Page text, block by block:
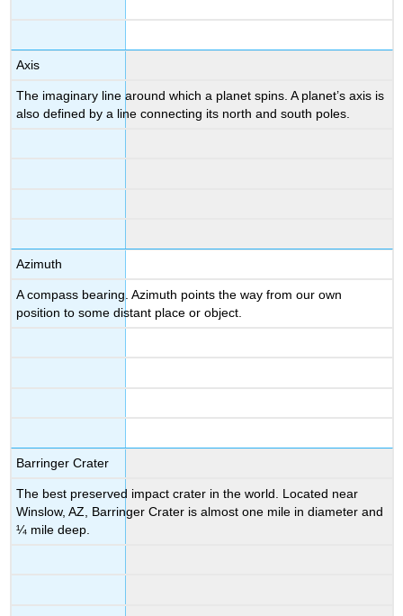
Axis
The imaginary line around which a planet spins. A planet’s axis is
also defined by a line connecting its north and south poles.
Azimuth
A compass bearing. Azimuth points the way from our own
position to some distant place or object.
Barringer Crater
The best preserved impact crater in the world. Located near
Winslow, AZ, Barringer Crater is almost one mile in diameter and
¼ mile deep.